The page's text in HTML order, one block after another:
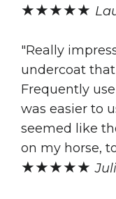
★★★★★
"Really
undercoat
Frequently
was easier to
seemed like
on my horse,
★★★★★